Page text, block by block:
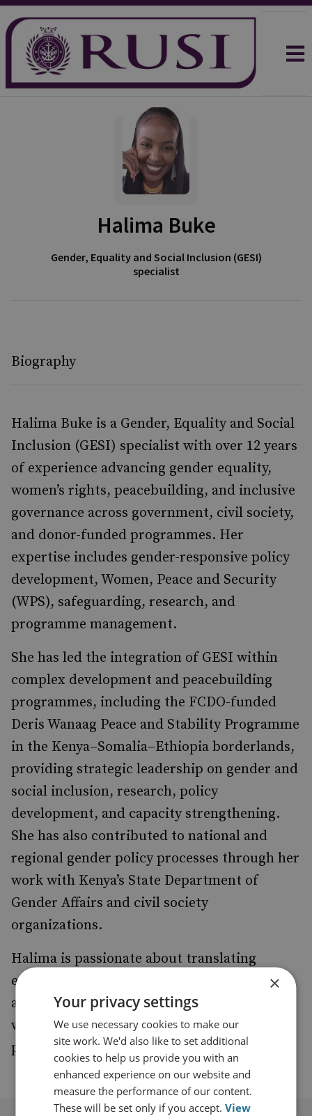
Halima Buke
Gender, Equality and Social Inclusion (GESI)
specialist
Biography
Halima Buke is a Gender, Equality and Social
Inclusion (GESI) specialist with over 12 years
of experience advancing gender equality,
women’s rights, peacebuilding, and inclusive
governance across government, civil society,
and donor-funded programmes. Her
expertise includes gender-responsive policy
development, Women, Peace and Security
(WPS), safeguarding, research, and
programme management.
She has led the integration of GESI within
complex development and peacebuilding
programmes, including the FCDO-funded
Deris Wanaag Peace and Stability Programme
in the Kenya–Somalia–Ethiopia borderlands,
providing strategic leadership on gender and
social inclusion, research, policy
development, and capacity strengthening.
She has also contributed to national and
regional gender policy processes through her
work with Kenya’s State Department of
Gender Affairs and civil society
organizations.
Halima is passionate about translating
evidence into policy and practice and
advancing the meaningful participation of
women and marginalized communities in
peace, security, and development processes.
×
Your privacy settings
We use necessary cookies to make our
site work. We'd also like to set additional
cookies to help us provide you with an
enhanced experience on our website and
measure the performance of our content.
These will be set only if you accept.View